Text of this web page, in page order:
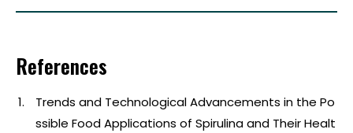
References
Trends and Technological Advancements in the Po
ssible Food Applications of Spirulina and Their Healt